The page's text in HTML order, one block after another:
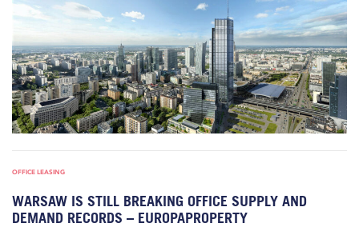
OFFICE LEASING
WARSAW IS STILL BREAKING OFFICE SUPPLY AND
DEMAND RECORDS – EUROPAPROPERTY